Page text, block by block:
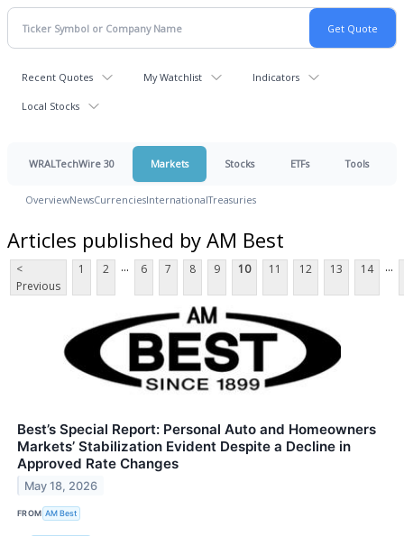
Recent Quotes My Watchlist Indicators
Local Stocks
WRALTechWire 30 Markets Stocks ETFs Tools
OverviewNewsCurrenciesInternationalTreasuries
Articles published by AM Best
<
Previous
1 2 ... 6 7 8 9 10 11 12 13 14 ...
Best’s Special Report: Personal Auto and Homeowners
Markets’ Stabilization Evident Despite a Decline in
Approved Rate Changes
May 18, 2026
FROM AM Best